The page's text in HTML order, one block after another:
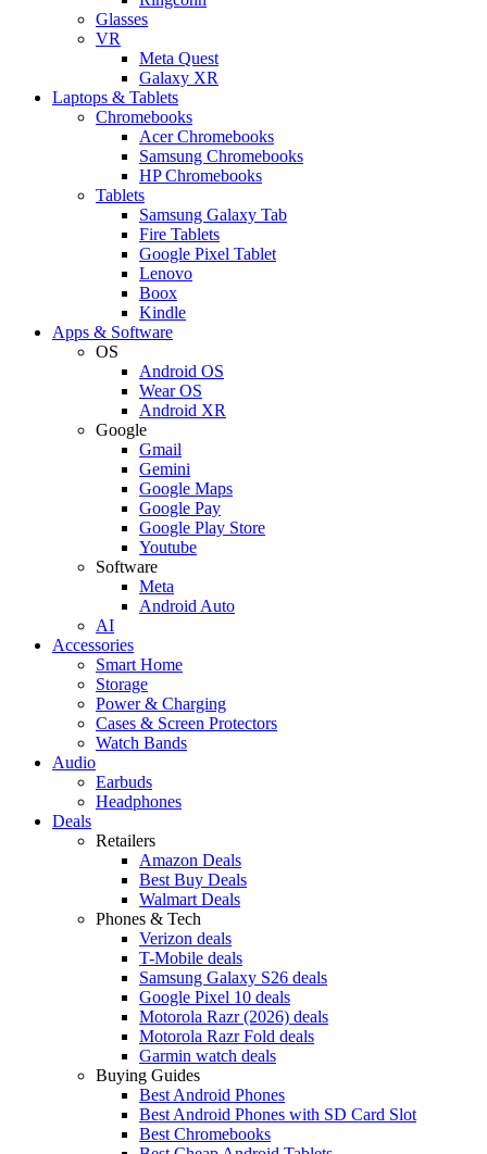
Glasses
VR
Meta Quest
Galaxy XR
Laptops & Tablets
Chromebooks
Acer Chromebooks
Samsung Chromebooks
HP Chromebooks
Tablets
Samsung Galaxy Tab
Fire Tablets
Google Pixel Tablet
Lenovo
Boox
Kindle
Apps & Software
OS
Android OS
Wear OS
Android XR
Google
Gmail
Gemini
Google Maps
Google Pay
Google Play Store
Youtube
Software
Meta
Android Auto
AI
Accessories
Smart Home
Storage
Power & Charging
Cases & Screen Protectors
Watch Bands
Audio
Earbuds
Headphones
Deals
Retailers
Amazon Deals
Best Buy Deals
Walmart Deals
Phones & Tech
Verizon deals
T-Mobile deals
Samsung Galaxy S26 deals
Google Pixel 10 deals
Motorola Razr (2026) deals
Motorola Razr Fold deals
Garmin watch deals
Buying Guides
Best Android Phones
Best Android Phones with SD Card Slot
Best Chromebooks